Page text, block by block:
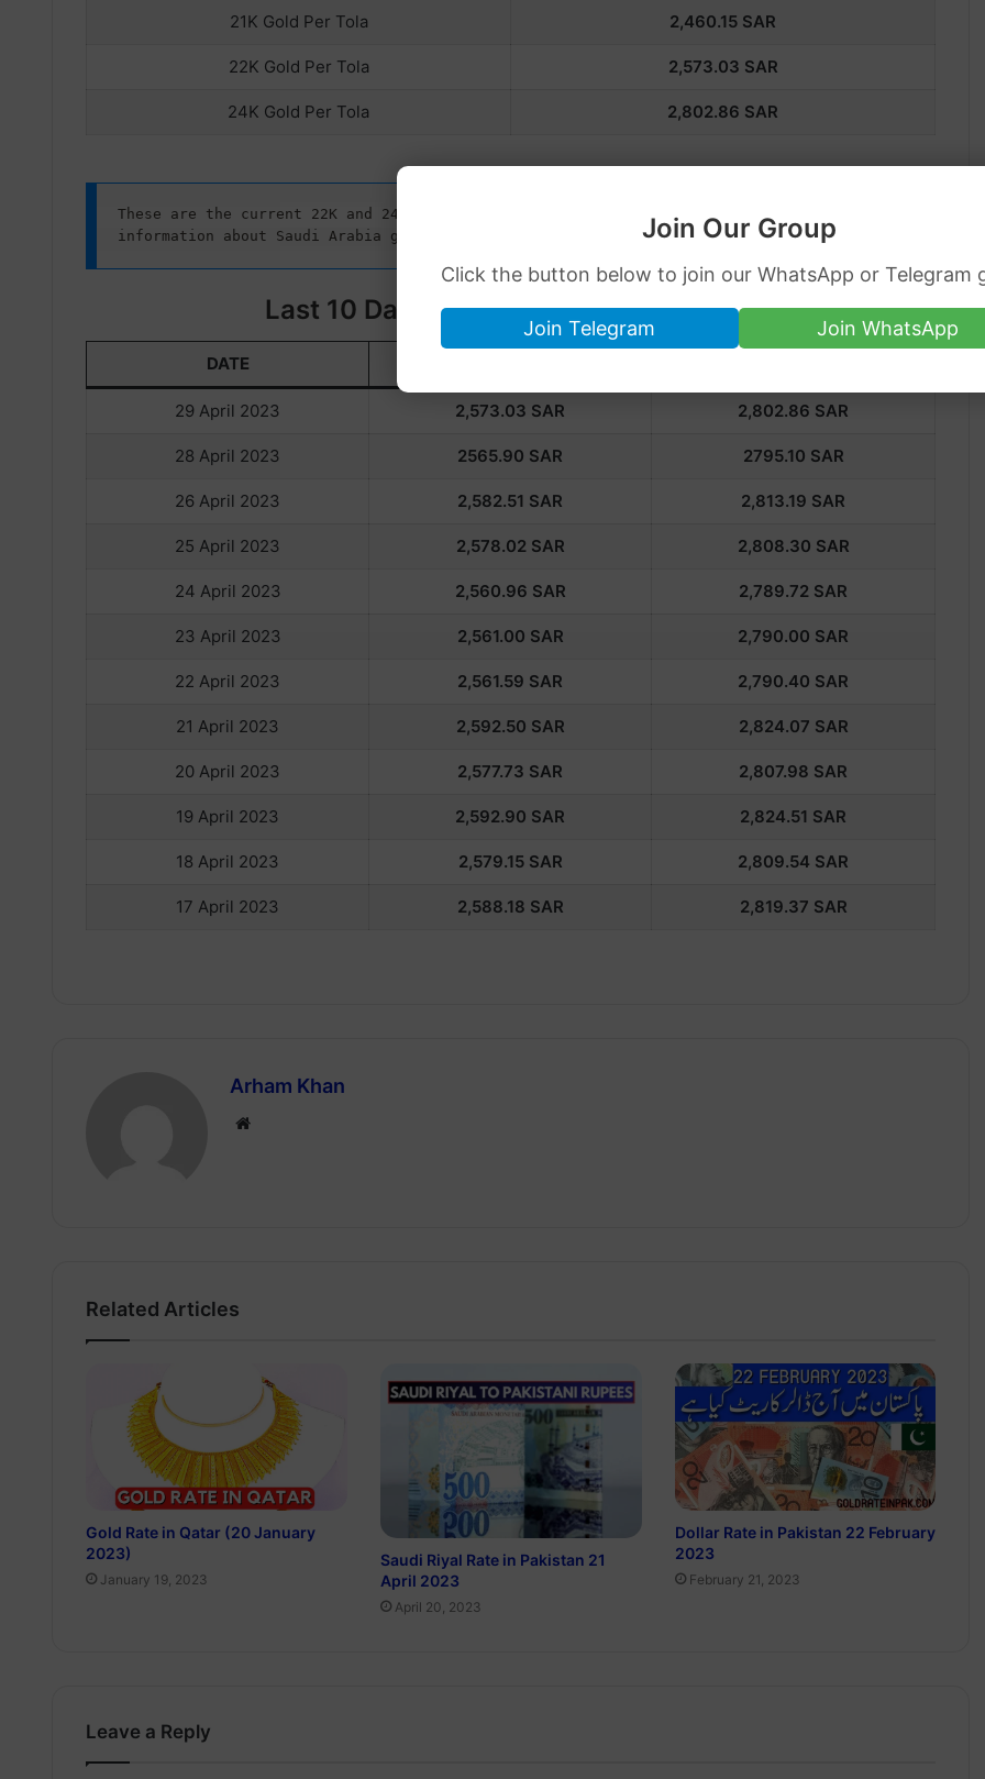
Join Our Group
Click the button below to join our WhatsApp or Telegram
Join Telegram Join WhatsApp
21K Gold Per Tola 2,460.15 SAR
22K Gold Per Tola 2,573.03 SAR
24K Gold Per Tola 2,802.86 SAR
These are the current 22K and 24K gold rate in Saudi Arabia. Also, if you want more
information about Saudi Arabia gold prices, you can contact your local jeweler.
Last 10 Days Gold Rate in Saudi Arabia
DATE
29 April 2023 2,573.03 SAR 2,802.86 SAR
28 April 2023 2565.90 SAR 2795.10 SAR
26 April 2023 2,582.51 SAR 2,813.19 SAR
25 April 2023 2,578.02 SAR 2,808.30 SAR
24 April 2023 2,560.96 SAR 2,789.72 SAR
23 April 2023 2,561.00 SAR 2,790.00 SAR
22 April 2023 2,561.59 SAR 2,790.40 SAR
21 April 2023 2,592.50 SAR 2,824.07 SAR
20 April 2023 2,577.73 SAR 2,807.98 SAR
19 April 2023 2,592.90 SAR 2,824.51 SAR
18 April 2023 2,579.15 SAR 2,809.54 SAR
17 April 2023 2,588.18 SAR 2,819.37 SAR
Arham Khan
Website
Related Articles
Gold Rate in Qatar (20 January
2023)
January 19, 2023
Saudi Riyal Rate in Pakistan 21
April 2023
April 20, 2023
Dollar Rate in Pakistan 22 February
2023
February 21, 2023
Leave a Reply